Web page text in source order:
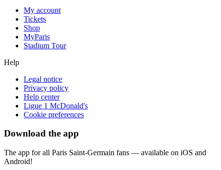
My account
Tickets
Shop
MyParis
Stadium Tour
Help
Legal notice
Privacy policy
Help center
Ligue 1 McDonald's
Cookie preferences
Download the app
The app for all Paris Saint-Germain fans — available on iOS and
Android!